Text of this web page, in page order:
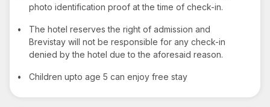
photo identification proof at the time of check-in.
•
The hotel reserves the right of admission and
Brevistay will not be responsible for any check-in
denied by the hotel due to the aforesaid reason.
• Children upto age 5 can enjoy free stay